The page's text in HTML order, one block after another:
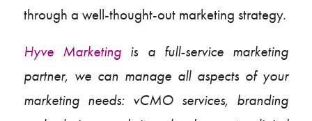
through a well-thought-out marketing strategy.
Hyve Marketingis a full-service marketing
partner, we can manage all aspects of your
marketing needs: vCMO services, branding